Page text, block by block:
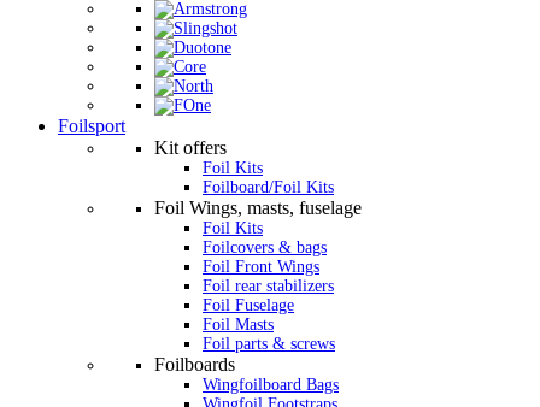
Foilsport
Kit offers
Foil Kits
Foilboard/Foil Kits
Foil Wings, masts, fuselage
Foil Kits
Foilcovers & bags
Foil Front Wings
Foil rear stabilizers
Foil Fuselage
Foil Masts
Foil parts & screws
Foilboards
Wingfoilboard Bags